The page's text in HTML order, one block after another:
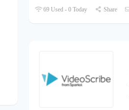
69 Used - 0 Today Share